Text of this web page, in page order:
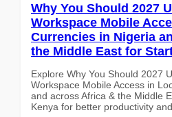
Why You Should 2027
Workspace Mobile
Currencies in Nigeria
the Middle East for
Explore Why You Should 2027
Workspace Mobile Access in
and across Africa & the Middle
Kenya for better productivity